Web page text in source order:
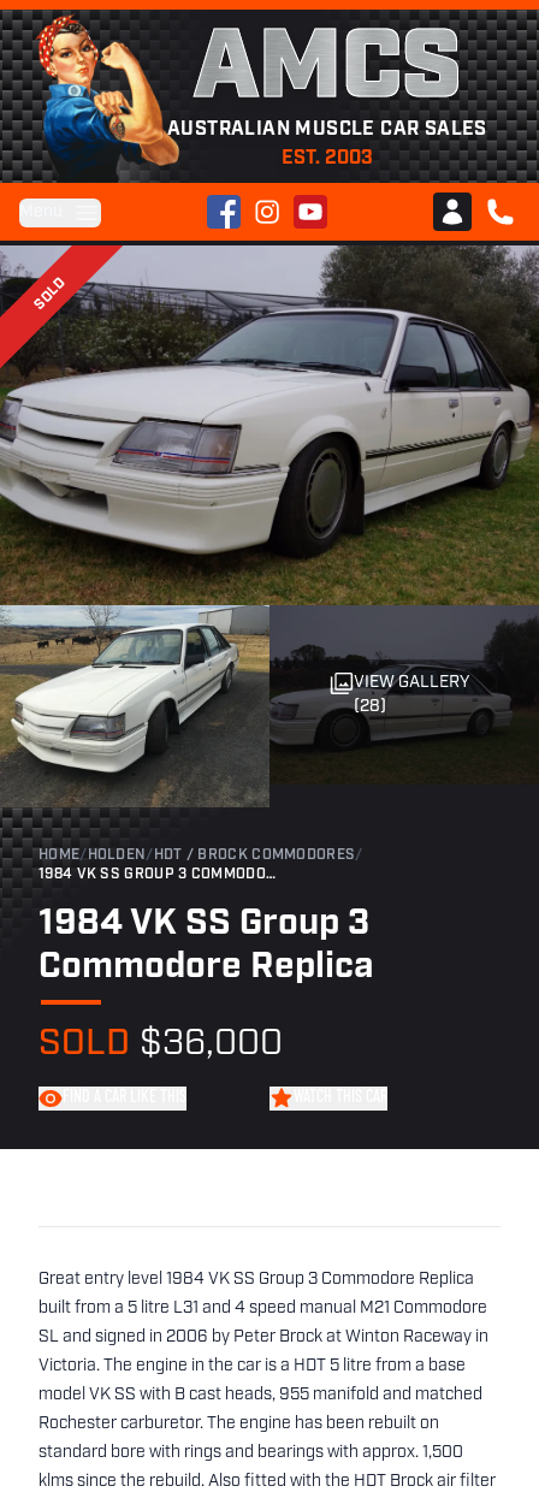
AMCS
AUSTRALIAN MUSCLE CAR SALES
EST. 2003
FacebookInstagramYouTube
Club AMCS
CALL
SOLD
VIEW GALLERY
(28)
HOME/ HOLDEN / HDT / BROCK COMMODORES/
1984 VK SS GROUP 3 COMMODORE REPLICA
1984 VK SS Group 3
Commodore Replica
SOLD $36,000
Great entry level 1984 VK SS Group 3 Commodore Replica
built from a 5 litre L31 and 4 speed manual M21 Commodore
SL and signed in 2006 by Peter Brock at Winton Raceway in
Victoria. The engine in the car is a HDT 5 litre from a base
model VK SS with B cast heads, 955 manifold and matched
Rochester carburetor. The engine has been rebuilt on
standard bore with rings and bearings with approx. 1,500
klms since the rebuild. Also fitted with the HDT Brock air filter